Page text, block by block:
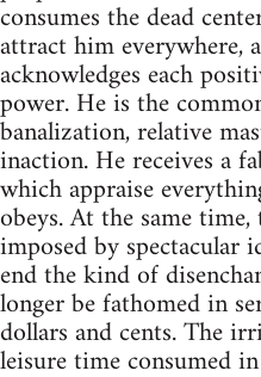
consumes the dead
attract him everywhere,
acknowledges each
power. He is the
banalization, relative
inaction. He receives a
which appraise
obeys. At the same
imposed by spectacular
end the kind of
longer be fathomed in
dollars and cents. The
leisure time consumed